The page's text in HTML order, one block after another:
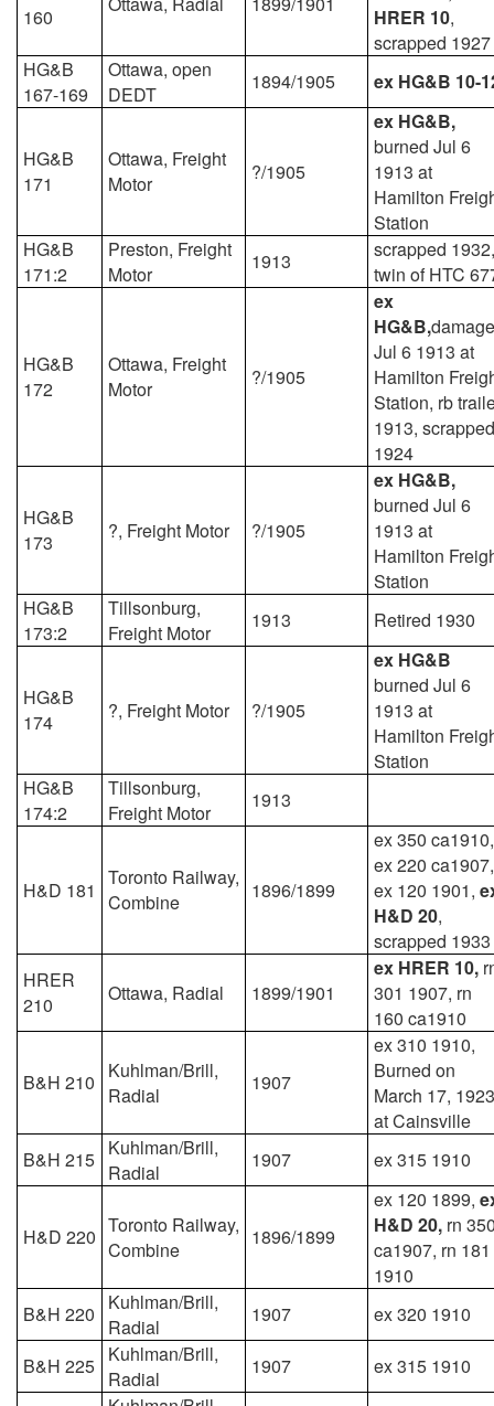
160
HRER 10,
scrapped 1927
HG&B
167-169
Ottawa, open
DEDT
1894/1905 ex HG&B 10-
HG&B
171
Ottawa, Freight
Motor
?/1905
ex HG&B,
burned Jul 6
1913 at
Hamilton
Station
HG&B
171:2
Preston, Freight
Motor
1913
scrapped 1932,
twin of HTC
HG&B
172
Ottawa, Freight
Motor
?/1905
ex
HG&B,
Jul 6 1913 at
Hamilton
Station, rb
1913, scrapped
1924
HG&B
173
?, Freight Motor ?/1905
ex HG&B,
burned Jul 6
1913 at
Hamilton
Station
HG&B
173:2
Tillsonburg,
Freight Motor
1913 Retired 1930
HG&B
174
?, Freight Motor ?/1905
ex HG&B
burned Jul 6
1913 at
Hamilton
Station
HG&B
174:2
Tillsonburg,
Freight Motor
1913
H&D 181
Toronto Railway,
Combine
1896/1899
ex 350 ca1910,
ex 220 ca1907,
ex 120 1901,
H&D 20,
scrapped 1933
HRER
210
Ottawa, Radial 1899/1901
ex HRER 10,
301 1907, rn
160 ca1910
B&H 210
Kuhlman/Brill,
Radial
1907
ex 310 1910,
Burned on
March 17, 1923
at Cainsville
B&H 215 Kuhlman/Brill,
Radial
1907 ex 315 1910
H&D 220 Toronto Railway,
Combine
1896/1899
ex 120 1899,
H&D 20, rn
ca1907, rn 181
1910
B&H 220
Kuhlman/Brill,
Radial
1907 ex 320 1910
B&H 225 Kuhlman/Brill,
Radial
1907 ex 315 1910